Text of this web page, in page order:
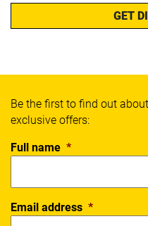
GET
Be the first to find out
exclusive offers:
Full name *
Email address *